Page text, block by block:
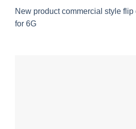
New product commercial style
for 6G